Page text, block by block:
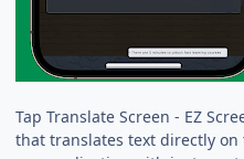
Tap Translate Screen - EZ
that translates text directly